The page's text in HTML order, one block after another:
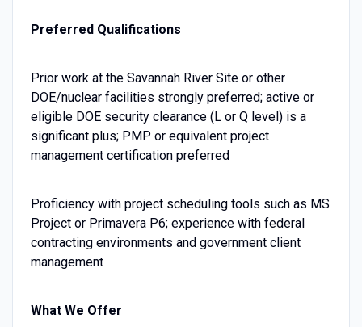
Preferred Qualifications
Prior work at the Savannah River Site or other
DOE/nuclear facilities strongly preferred; active or
eligible DOE security clearance (L or Q level) is a
significant plus; PMP or equivalent project
management certification preferred
Proficiency with project scheduling tools such as MS
Project or Primavera P6; experience with federal
contracting environments and government client
management
What We Offer